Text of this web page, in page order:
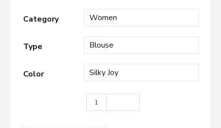
Category
Type
Color
Beige quantity